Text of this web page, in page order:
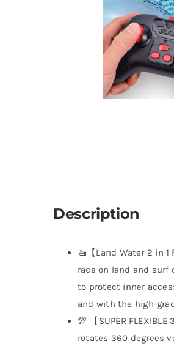
Description
🚤【Land Water 2 in
race on land and surf
to protect inner
and with the high-
💯 【SUPER
rotates 360 degrees